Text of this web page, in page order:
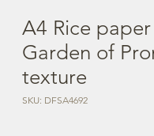
A4 Rice
Garden of
texture
SKU: DFSA4692